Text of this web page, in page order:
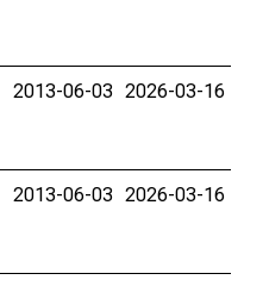
2013-06-03 2026-03-16
2013-06-03 2026-03-16